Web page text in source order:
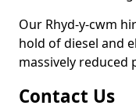
Our Rhyd-y-cwm
hold of diesel and
massively reduced
Contact Us